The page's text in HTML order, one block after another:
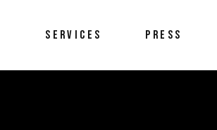
SERVICES PRESS